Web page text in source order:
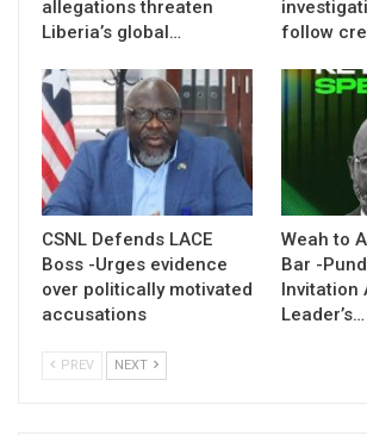
allegations threaten
Liberia’s global…
follow
CSNL Defends LACE
Boss -Urges evidence
over politically motivated
accusations
Weah to
Bar -
Invitation
Leader’s…
PREV NEXT